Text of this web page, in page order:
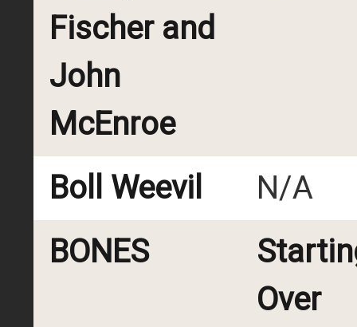
Fischer and
John
McEnroe
Boll Weevil
N/A
BONES
Over